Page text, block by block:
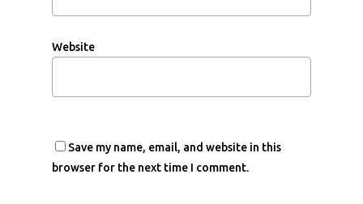
Website
Save my name, email, and website in this
browser for the next time I comment.